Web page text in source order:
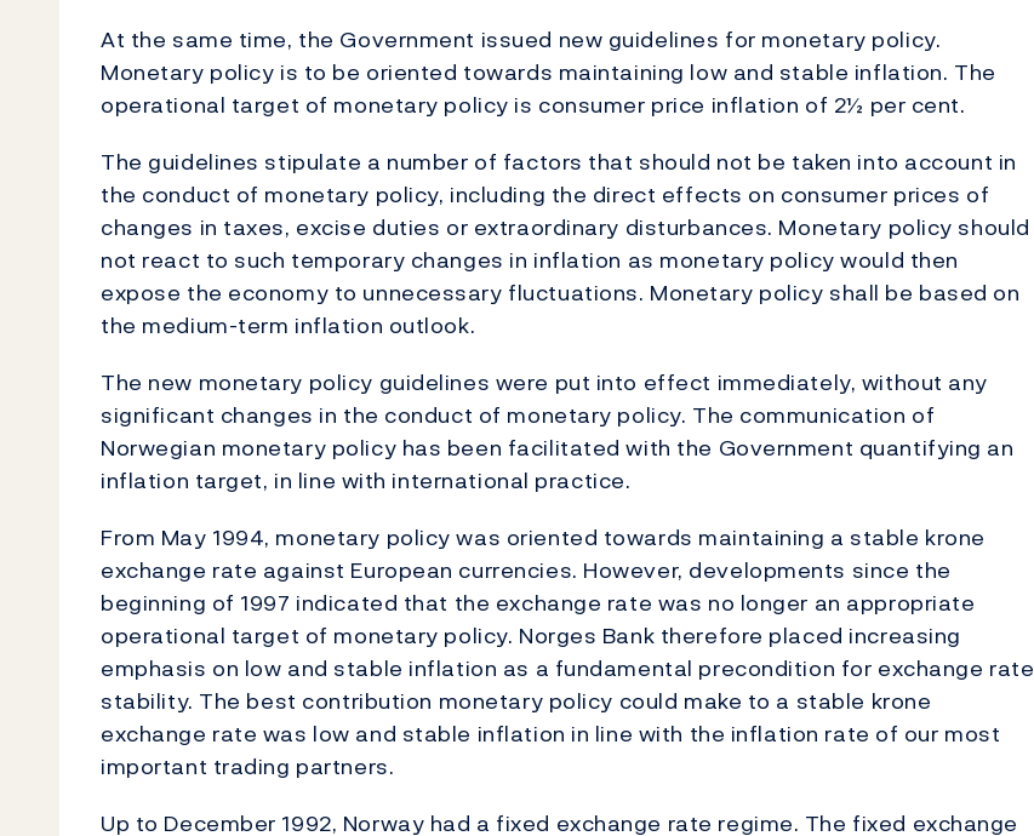
At the same time, the Government issued new guidelines for monetary policy.
Monetary policy is to be oriented towards maintaining low and stable inflation. The
operational target of monetary policy is consumer price inflation of 2½ per cent.
The guidelines stipulate a number of factors that should not be taken into account in
the conduct of monetary policy, including the direct effects on consumer prices of
changes in taxes, excise duties or extraordinary disturbances. Monetary policy should
not react to such temporary changes in inflation as monetary policy would then
expose the economy to unnecessary fluctuations. Monetary policy shall be based on
the medium-term inflation outlook.
The new monetary policy guidelines were put into effect immediately, without any
significant changes in the conduct of monetary policy. The communication of
Norwegian monetary policy has been facilitated with the Government quantifying an
inflation target, in line with international practice.
From May 1994, monetary policy was oriented towards maintaining a stable krone
exchange rate against European currencies. However, developments since the
beginning of 1997 indicated that the exchange rate was no longer an appropriate
operational target of monetary policy. Norges Bank therefore placed increasing
emphasis on low and stable inflation as a fundamental precondition for exchange rate
stability. The best contribution monetary policy could make to a stable krone
exchange rate was low and stable inflation in line with the inflation rate of our most
important trading partners.
Up to December 1992, Norway had a fixed exchange rate regime. The fixed exchange